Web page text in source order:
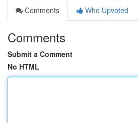
Comments
Who Upvoted
Comments
Submit a Comment
No HTML